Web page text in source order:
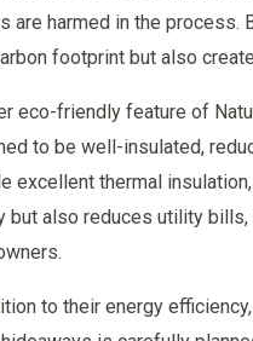
are harmed in the process.
footprint but also
eco-friendly feature of
to be well-insulated,
excellent thermal
but also reduces utility
to their energy